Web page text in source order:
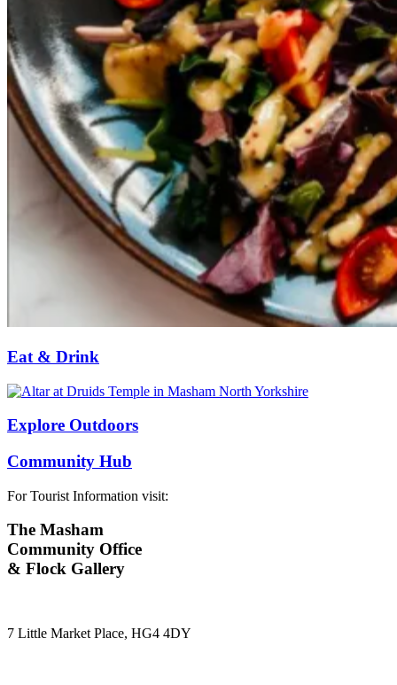
Eat & Drink
Explore Outdoors
Community Hub
For Tourist Information visit:
The Masham
Community Office
& Flock Gallery
7 Little Market Place, HG4 4DY